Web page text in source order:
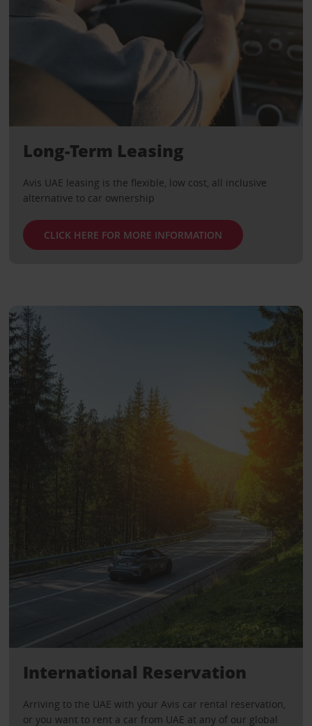
Long-Term Leasing
Avis UAE leasing is the flexible, low cost, all inclusive
alternative to car ownership
CLICK HERE FOR MORE INFORMATION
International Reservation
Arriving to the UAE with your Avis car rental reservation,
or you want to rent a car from UAE at any of our global